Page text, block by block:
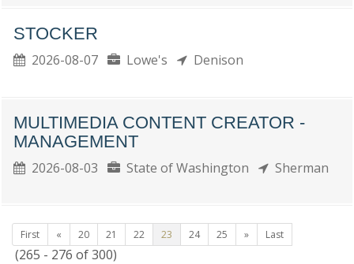
STOCKER
2026-08-07 Lowe's Denison
MULTIMEDIA CONTENT CREATOR -
MANAGEMENT
2026-08-03 State of Washington Sherman
First « 20 21 22 23 24 25 » Last
(265 - 276 of 300)